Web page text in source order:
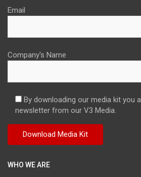
Email
Company's Name
By downloading our media kit you
newsletter from our V3 Media.
WHO WE ARE